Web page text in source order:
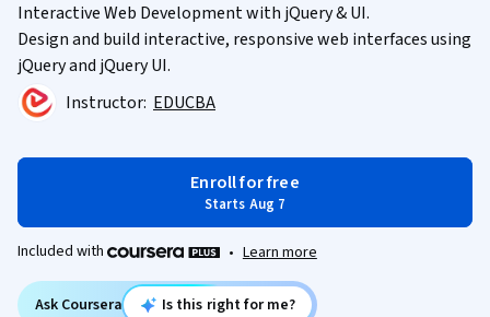
Interactive Web Development with jQuery & UI.
Design and build interactive, responsive web interfaces using
jQuery and jQuery UI.
Instructor: EDUCBA
Enroll for free
Starts Aug 7
Included with • Learn more
Ask Coursera Is this right for me?